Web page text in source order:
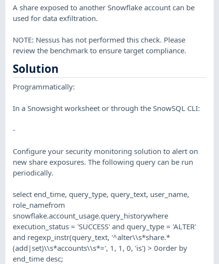
A share exposed to another Snowflake account can be
used for data exfiltration.
NOTE: Nessus has not performed this check. Please
review the benchmark to ensure target compliance.
Solution
Programmatically:
In a Snowsight worksheet or through the SnowSQL CLI:
-
Configure your security monitoring solution to alert on
new share exposures. The following query can be run
periodically.
select end_time, query_type, query_text, user_name,
role_namefrom
snowflake.account_usage.query_historywhere
execution_status = 'SUCCESS' and query_type = 'ALTER'
and regexp_instr(query_text, '^alter\\s*share.*
(add|set)\\s*accounts\\s*=', 1, 1, 0, 'is') > 0order by
end_time desc;